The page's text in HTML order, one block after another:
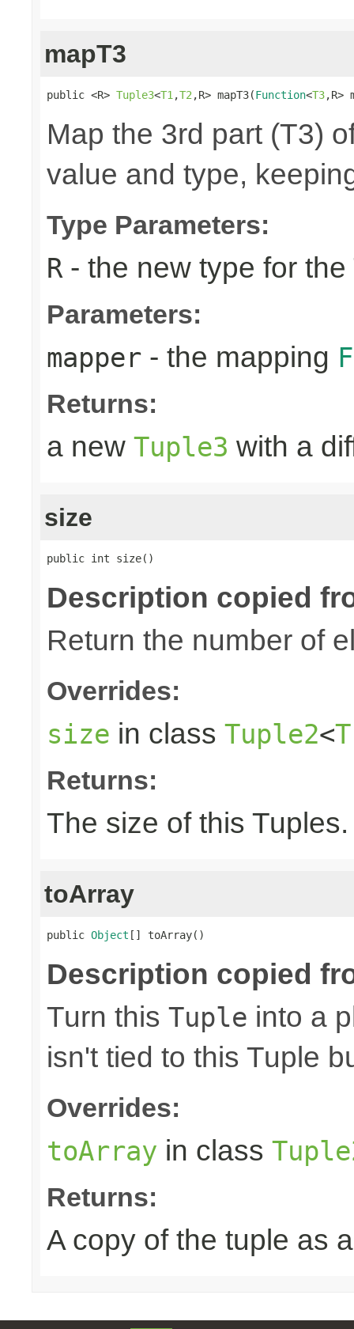
mapT3
public <R> Tuple3<T1 ,T2 ,R> mapT3(Function<T3,R>
Map the 3rd part (T3)
value and type,
Type Parameters:
R - the new type for the
Parameters:
mapper - the mapping
Returns:
a new Tuple3 with a
size
public int size()
Description copied
Return the number of
Overrides:
size in class Tuple2<
Returns:
The size of this Tuples.
toArray
public Object [] toArray()
Description copied
Turn this Tuple into a
isn't tied to this Tuple
Overrides:
toArray in class
Returns:
A copy of the tuple as